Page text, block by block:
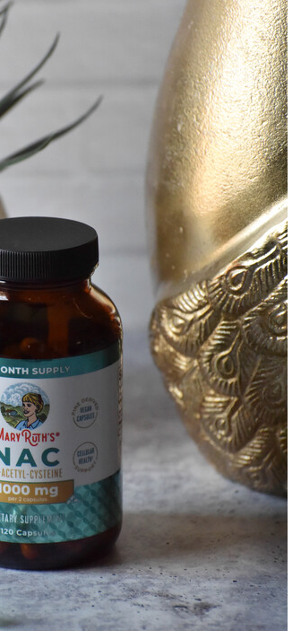
Louisville Ghost Tour with
Ghost Adventures